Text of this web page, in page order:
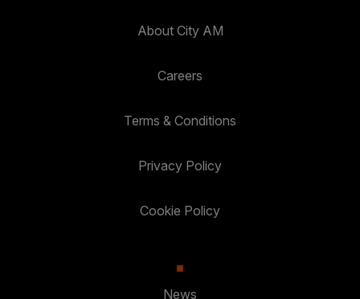
About City AM
Careers
Terms & Conditions
Privacy Policy
Cookie Policy
News